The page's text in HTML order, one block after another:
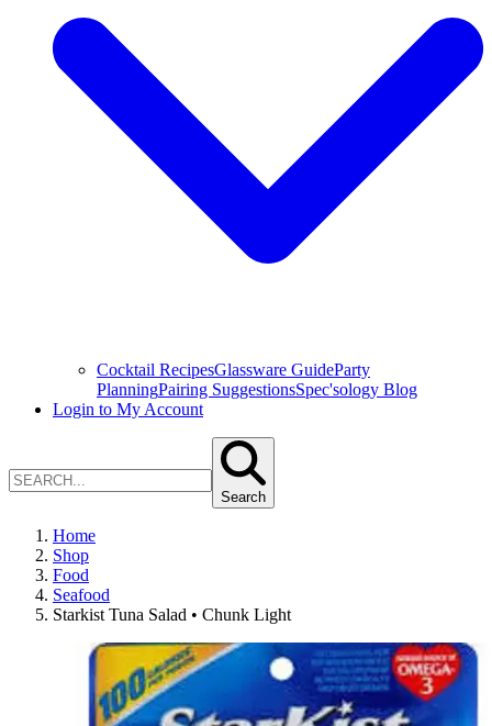
Cocktail RecipesGlassware GuideParty
PlanningPairing SuggestionsSpec'sology Blog
Login to My Account
Search
Home
Shop
Food
Seafood
Starkist Tuna Salad • Chunk Light